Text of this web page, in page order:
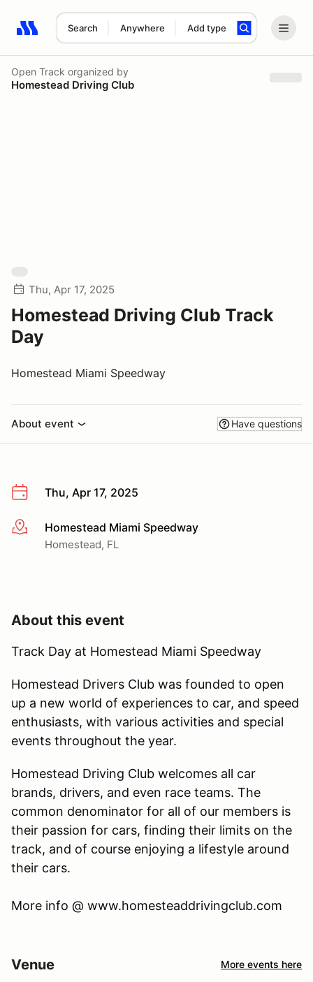
Search Anywhere Add type
Search results: No search term
Open Track organized by
Homestead Driving Club
Thu, Apr 17, 2025
Homestead Driving Club Track
Day
Homestead Miami Speedway
About event Have questions
Thu, Apr 17, 2025
More infoHomestead Miami Speedway
Homestead, FL
About this event
Track Day at Homestead Miami Speedway
Homestead Drivers Club was founded to open
up a new world of experiences to car, and speed
enthusiasts, with various activities and special
events throughout the year.
Homestead Driving Club welcomes all car
brands, drivers, and even race teams. The
common denominator for all of our members is
their passion for cars, finding their limits on the
track, and of course enjoying a lifestyle around
their cars.
​More info @ www.homesteaddrivingclub.com
Venue More events here